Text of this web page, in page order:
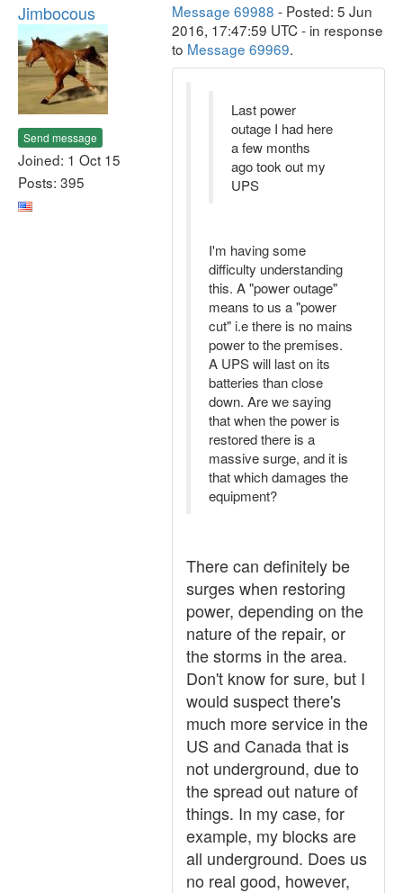
Jimbocous
Send message
Joined: 1 Oct 15
Posts: 395
Message 69988 - Posted: 5 Jun
2016, 17:47:59 UTC - in response
to Message 69969.
Last power
outage I had here
a few months
ago took out my
UPS
I'm having some
difficulty understanding
this. A "power outage"
means to us a "power
cut" i.e there is no mains
power to the premises.
A UPS will last on its
batteries than close
down. Are we saying
that when the power is
restored there is a
massive surge, and it is
that which damages the
equipment?
There can definitely be
surges when restoring
power, depending on the
nature of the repair, or
the storms in the area.
Don't know for sure, but I
would suspect there's
much more service in the
US and Canada that is
not underground, due to
the spread out nature of
things. In my case, for
example, my blocks are
all underground. Does us
no real good, however,